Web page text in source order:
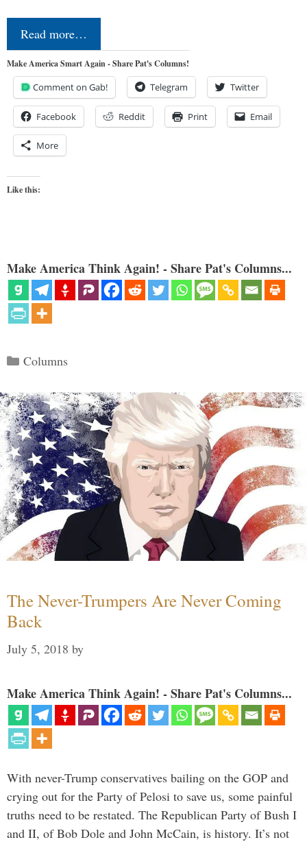
Read more…
Make America Smart Again - Share Pat's Columns!
Comment on Gab! Telegram Twitter
Facebook Reddit Print Email
More
Like this:
Make America Think Again! - Share Pat's Columns...
Categories
Columns
The Never-Trumpers Are Never Coming
Back
July 5, 2018 by
Make America Think Again! - Share Pat's Columns...
With never-Trump conservatives bailing on the GOP and
crying out for the Party of Pelosi to save us, some painful
truths need to be restated. The Republican Party of Bush I
and II, of Bob Dole and John McCain, is history. It’s not